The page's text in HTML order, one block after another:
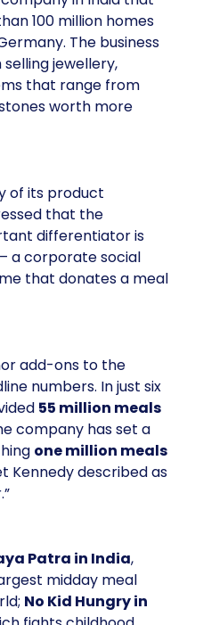
100 million homes
The business
jewellery,
that range from
worth more
of its product
that the
differentiator is
– a corporate social
that donates a meal
add-ons to the
numbers. In just six
55 million meals
company has set a
one million meals
Kennedy described as
Patra in India,
midday meal
No Kid Hungry in